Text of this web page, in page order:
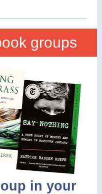
groups
in your